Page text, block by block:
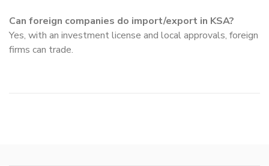
Can foreign companies do import/export in KSA?
Yes, with an investment license and local approvals, foreign
firms can trade.